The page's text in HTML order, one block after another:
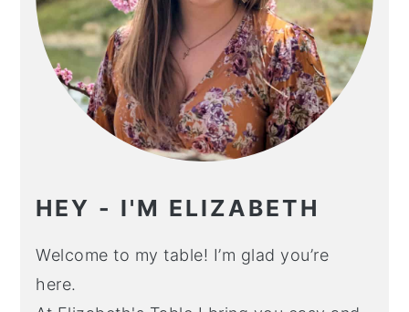
HEY - I'M ELIZABETH
Welcome to my table! I’m glad you’re
here.